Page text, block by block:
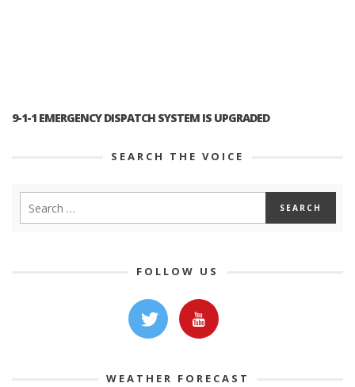
9-1-1 EMERGENCY DISPATCH SYSTEM IS UPGRADED
SEARCH THE VOICE
FOLLOW US
WEATHER FORECAST